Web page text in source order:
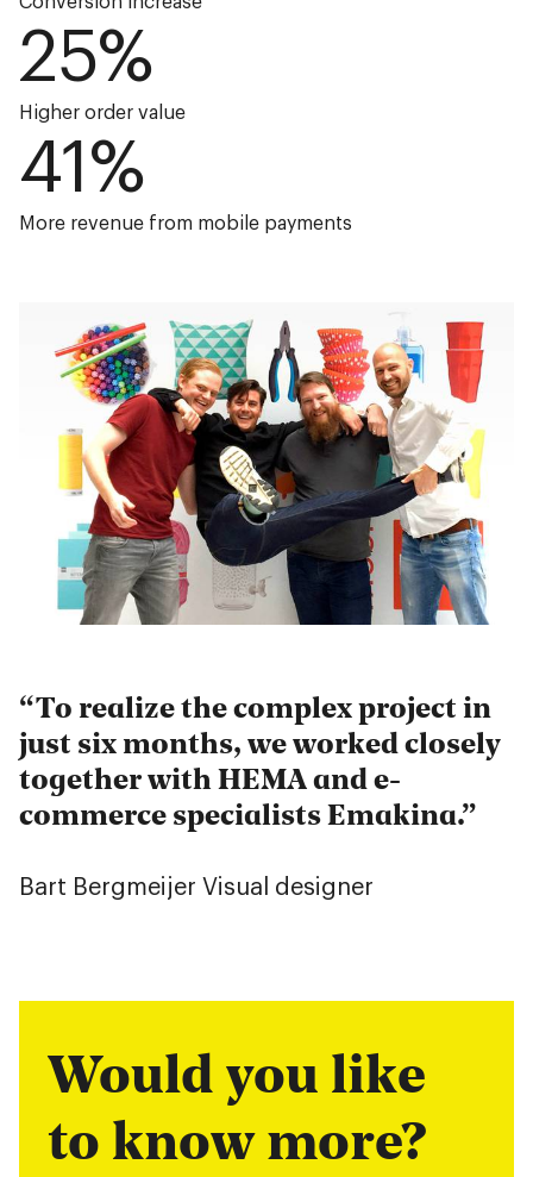
25%
Higher order value
41 %
More revenue from mobile payments
To realize the complex project in
just six months, we worked closely
together with HEMA and e-
commerce specialists Emakina.
Bart Bergmeijer Visual designer
Would you like
to know more?